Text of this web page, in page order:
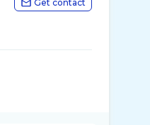
Get contact